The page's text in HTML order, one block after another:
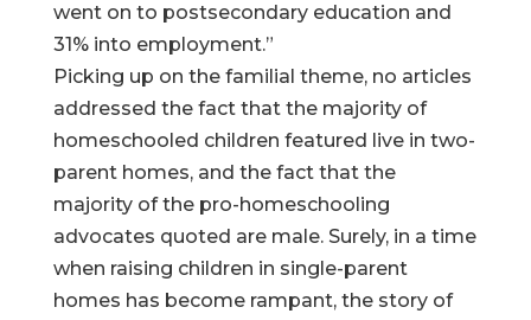
went on to postsecondary education and
31% into employment.”
Picking up on the familial theme, no articles
addressed the fact that the majority of
homeschooled children featured live in two-
parent homes, and the fact that the
majority of the pro-homeschooling
advocates quoted are male. Surely, in a time
when raising children in single-parent
homes has become rampant, the story of